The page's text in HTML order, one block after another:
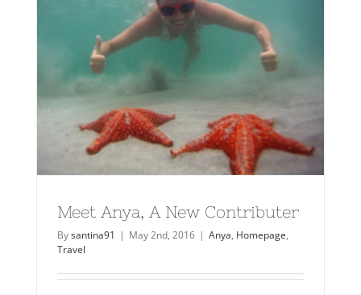
Meet Anya, A New Contributer
Bysantina91 | May 2nd, 2016 | Anya, Homepage,
Travel